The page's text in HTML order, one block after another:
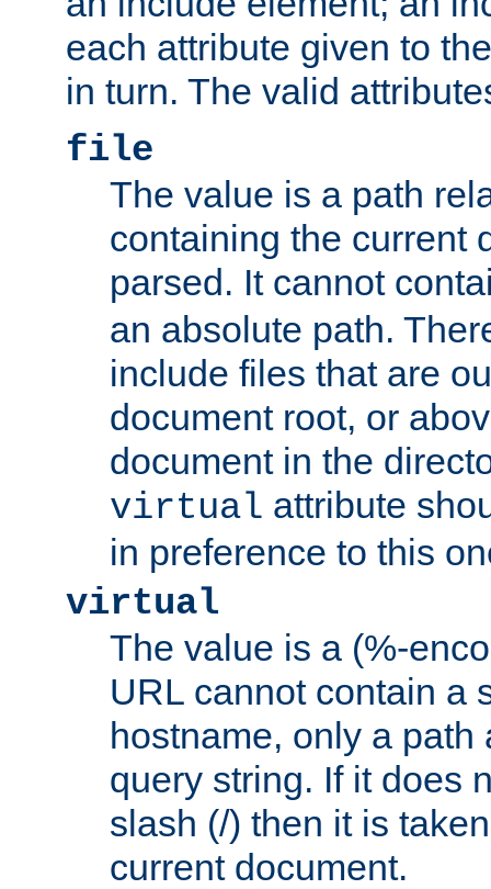
each attribute given to
in turn. The valid
file
The value is a path
containing the current
parsed. It cannot
an absolute path.
include files that are
document root, or
document in the
virtual attribute
in preference to this
virtual
The value is a (%-
URL cannot contain a
hostname, only a path
query string. If it does
slash (/) then it is
current document.